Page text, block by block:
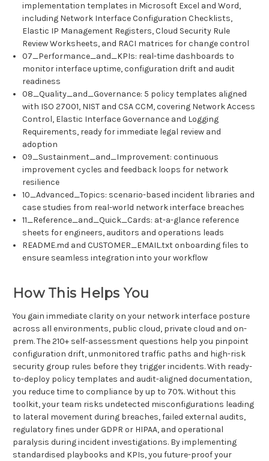
implementation templates in Microsoft Excel and Word,
including Network Interface Configuration Checklists,
Elastic IP Management Registers, Cloud Security Rule
Review Worksheets, and RACI matrices for change control
07_Performance_and_KPIs: real-time dashboards to
monitor interface uptime, configuration drift and audit
readiness
08_Quality_and_Governance: 5 policy templates aligned
with ISO 27001, NIST and CSA CCM, covering Network Access
Control, Elastic Interface Governance and Logging
Requirements, ready for immediate legal review and
adoption
09_Sustainment_and_Improvement: continuous
improvement cycles and feedback loops for network
resilience
10_Advanced_Topics: scenario-based incident libraries and
case studies from real-world network interface breaches
11_Reference_and_Quick_Cards: at-a-glance reference
sheets for engineers, auditors and operations leads
README.md and CUSTOMER_EMAIL.txt onboarding files to
ensure seamless integration into your workflow
How This Helps You
You gain immediate clarity on your network interface posture
across all environments, public cloud, private cloud and on-
prem. The 210+ self-assessment questions help you pinpoint
configuration drift, unmonitored traffic paths and high-risk
security group rules before they trigger incidents. With ready-
to-deploy policy templates and audit-aligned documentation,
you reduce time to compliance by up to 70%. Without this
toolkit, your team risks undetected misconfigurations leading
to lateral movement during breaches, failed external audits,
regulatory fines under GDPR or HIPAA, and operational
paralysis during incident investigations. By implementing
standardised playbooks and KPIs, you future-proof your